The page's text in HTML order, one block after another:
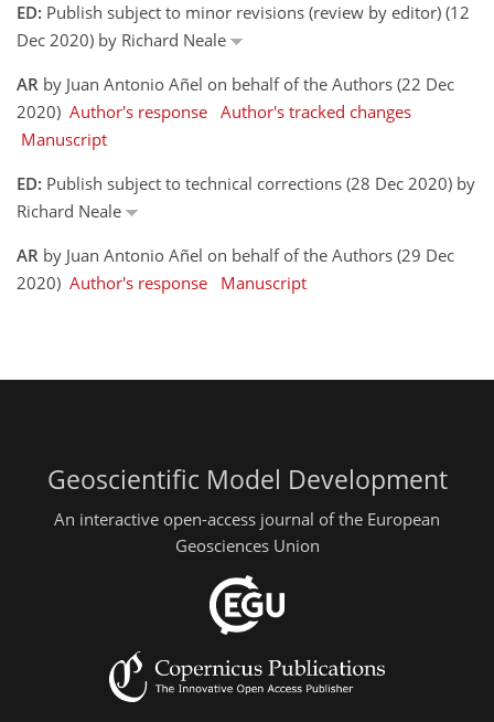
ED: Publish subject to minor revisions (review by editor) (12
Dec 2020) by Richard Neale
AR by Juan Antonio Añel on behalf of the Authors (22 Dec
2020) Author's response Author's tracked changes
Manuscript
ED: Publish subject to technical corrections (28 Dec 2020) by
Richard Neale
AR by Juan Antonio Añel on behalf of the Authors (29 Dec
2020) Author's response Manuscript
Geoscientific Model Development
An interactive open-access journal of the European
Geosciences Union